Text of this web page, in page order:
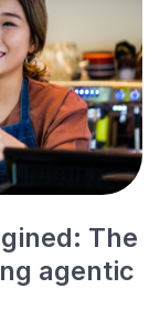
The
agentic